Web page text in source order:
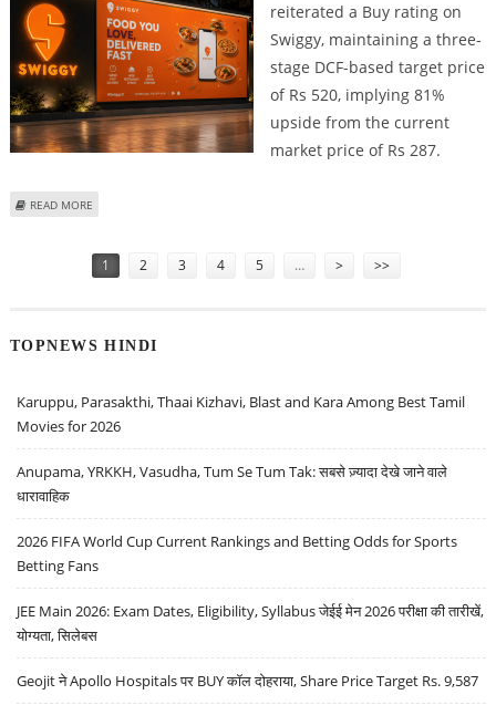
reiterated a Buy rating on
Swiggy, maintaining a three-
stage DCF-based target price
of Rs 520, implying 81%
upside from the current
market price of Rs 287.
READ MORE
1 2 3 4 5 … > >>
TOPNEWS HINDI
Karuppu, Parasakthi, Thaai Kizhavi, Blast and Kara Among Best Tamil
Movies for 2026
Anupama, YRKKH, Vasudha, Tum Se Tum Tak: सबसे ज़्यादा देखे जाने वाले
धारावाहिक
2026 FIFA World Cup Current Rankings and Betting Odds for Sports
Betting Fans
JEE Main 2026: Exam Dates, Eligibility, Syllabus जेईई मेन 2026 परीक्षा की तारीखें,
योग्यता, सिलेबस
Geojit ने Apollo Hospitals पर BUY कॉल दोहराया, Share Price Target Rs. 9,587